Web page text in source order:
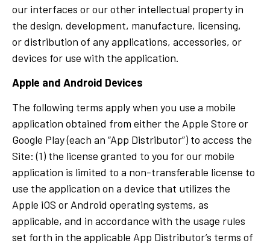
our interfaces or our other intellectual property in
the design, development, manufacture, licensing,
or distribution of any applications, accessories, or
devices for use with the application.
Apple and Android Devices
The following terms apply when you use a mobile
application obtained from either the Apple Store or
Google Play (each an “App Distributor”) to access the
Site: (1) the license granted to you for our mobile
application is limited to a non-transferable license to
use the application on a device that utilizes the
Apple iOS or Android operating systems, as
applicable, and in accordance with the usage rules
set forth in the applicable App Distributor’s terms of